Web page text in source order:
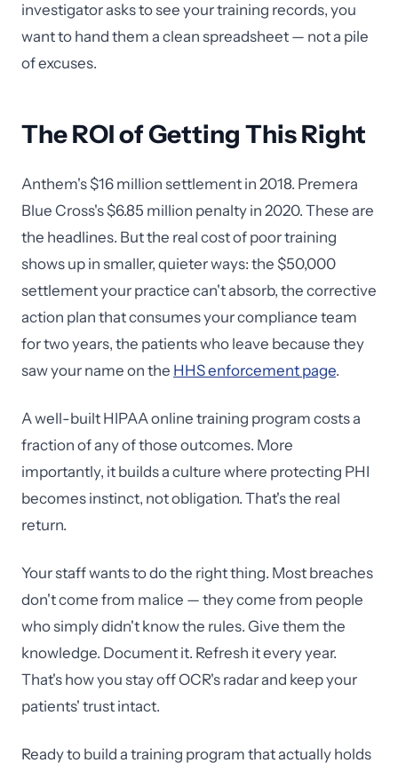
investigator asks to see your training records, you
want to hand them a clean spreadsheet — not a pile
of excuses.
The ROI of Getting This Right
Anthem's $16 million settlement in 2018. Premera
Blue Cross's $6.85 million penalty in 2020. These are
the headlines. But the real cost of poor training
shows up in smaller, quieter ways: the $50,000
settlement your practice can't absorb, the corrective
action plan that consumes your compliance team
for two years, the patients who leave because they
saw your name on the HHS enforcement page.
A well-built HIPAA online training program costs a
fraction of any of those outcomes. More
importantly, it builds a culture where protecting PHI
becomes instinct, not obligation. That's the real
return.
Your staff wants to do the right thing. Most breaches
don't come from malice — they come from people
who simply didn't know the rules. Give them the
knowledge. Document it. Refresh it every year.
That's how you stay off OCR's radar and keep your
patients' trust intact.
Ready to build a training program that actually holds